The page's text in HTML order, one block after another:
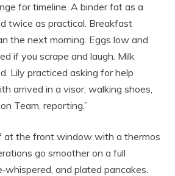
for timeline. A binder fat as a
twice as practical. Breakfast
the next morning. Eggs low and
if you scrape and laugh. Milk
Lily practiced asking for help
arrived in a visor, walking shoes,
Team, reporting.”
at the front window with a thermos
go smoother on a full
and plated pancakes.